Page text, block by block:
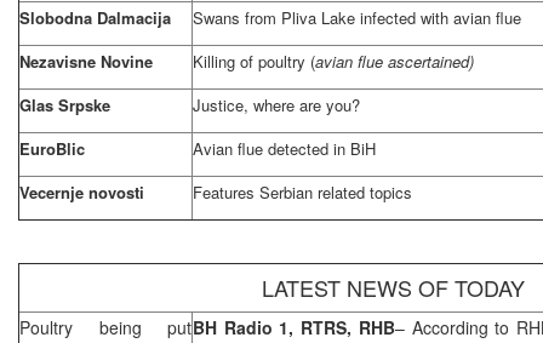
Slobodna Dalmacija
Swans from Pliva Lake infected with avian flue
Nezavisne Novine
Killing of poultry (avian flue ascertained)
Glas Srpske
Justice, where are you?
EuroBlic
Avian flue detected in BiH
Vecernje novosti
Features Serbian related topics
LATEST NEWS OF TODAY
Poultry being putBH Radio 1, RTRS, RHB– According to